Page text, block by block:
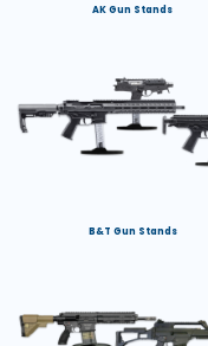
AK Gun Stands
B&T Gun Stands